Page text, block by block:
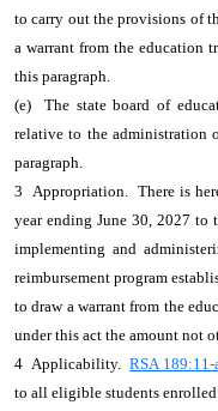
to carry out the provisions of
a warrant from the education
this paragraph.
(e) The state board of
relative to the administration
paragraph.
3 Appropriation. There is
year ending June 30, 2027 to
implementing and
reimbursement program
to draw a warrant from the
under this act the amount not
4 Applicability.RSA 189:11-
to all eligible students